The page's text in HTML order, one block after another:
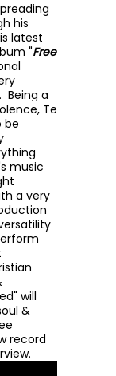
his
latest
"Free
Being a
Te
be
music
a very
will
&
record